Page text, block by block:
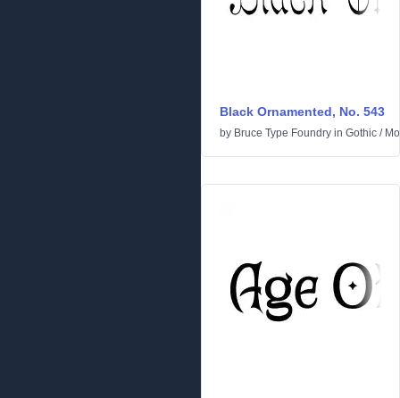
Black Ornamented, No. 543
by Bruce Type Foundry in Gothic /